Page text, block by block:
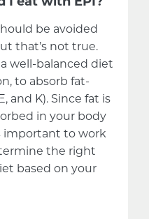
be avoided
that’s not true.
well-balanced diet
to absorb fat-
and K). Since fat is
in your body
important to work
the right
based on your